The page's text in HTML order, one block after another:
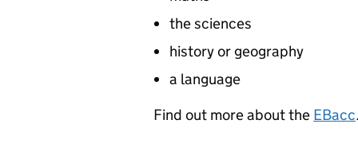
the sciences
history or geography
a language
Find out more about the EBacc.